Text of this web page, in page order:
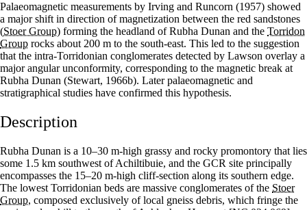
Palaeomagnetic measurements by Irving and Runcorn (1957) showed
a major shift in direction of magnetization between the red sandstones
(Stoer Group) forming the headland of Rubha Dunan and the Torridon
Group rocks about 200 m to the south-east. This led to the suggestion
that the intra-Torridonian conglomerates detected by Lawson overlay a
major angular unconformity, corresponding to the magnetic break at
Rubha Dunan (Stewart, 1966b). Later palaeomagnetic and
stratigraphical studies have confirmed this hypothesis.
Description
Rubha Dunan is a 10–30 m-high grassy and rocky promontory that lies
some 1.5 km southwest of Achiltibuie, and the GCR site principally
encompasses the 15–20 m-high cliff-section along its southern edge.
The lowest Torridonian beds are massive conglomerates of the Stoer
Group, composed exclusively of local gneiss debris, which fringe the